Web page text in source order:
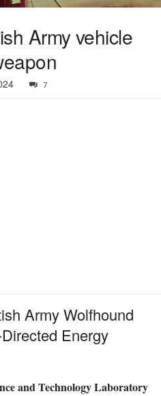
Army vehicle
7
Army Wolfhound
Energy
and Technology Laboratory